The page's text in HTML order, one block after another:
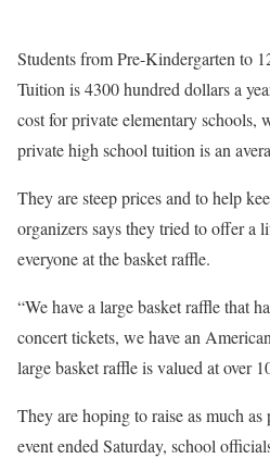
Students from Pre-Kindergarten to
Tuition is 4300 hundred dollars a
cost for private elementary schools,
private high school tuition is an
They are steep prices and to help
organizers says they tried to offer a
everyone at the basket raffle.
“We have a large basket raffle that
concert tickets, we have an
large basket raffle is valued at over
They are hoping to raise as much
event ended Saturday, school